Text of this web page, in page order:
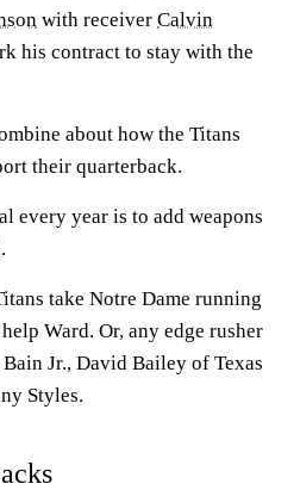
with receiver Calvin
his contract to stay with the
about how the Titans
their quarterback.
every year is to add weapons
take Notre Dame running
Ward. Or, any edge rusher
Jr., David Bailey of Texas
Styles.